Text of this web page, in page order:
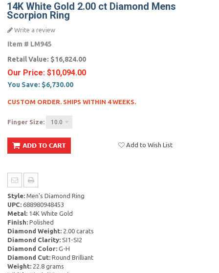
14K White Gold 2.00 ct Diamond Mens
Scorpion Ring
Write a review
Item # LM945
Retail Value: $16,824.00
Our Price: $10,094.00
You Save: $6,730.00
CUSTOM ORDER. SHIPS WITHIN 4 WEEKS.
Finger Size: 10.0
Add to Wish List
Style: Men's Diamond Ring
UPC: 688980948453
Metal: 14K White Gold
Finish: Polished
Diamond Weight: 2.00 carats
Diamond Clarity: SI1-SI2
Diamond Color: G-H
Diamond Cut: Round Brilliant
Weight: 22.8 grams